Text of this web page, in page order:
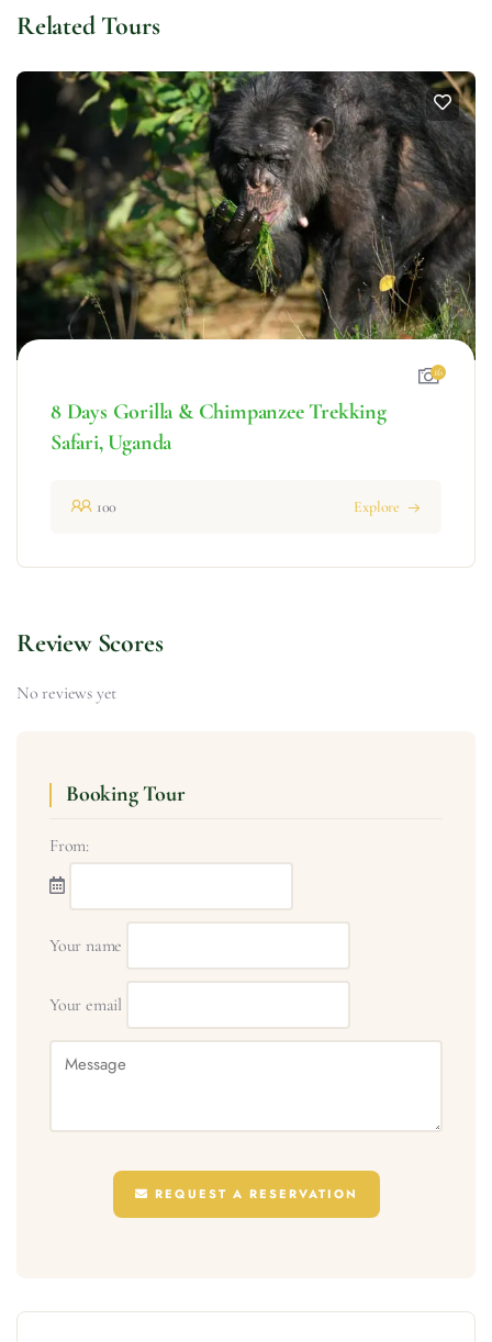
Related Tours
16
8 Days Gorilla & Chimpanzee Trekking
Safari, Uganda
100 Explore
Review Scores
No reviews yet
Booking Tour
From:
Your name
Your email
REQUEST A RESERVATION